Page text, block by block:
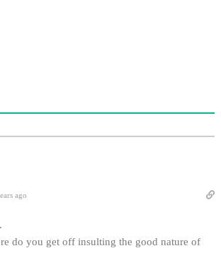
bits of
ago
do you get off insulting the good nature of